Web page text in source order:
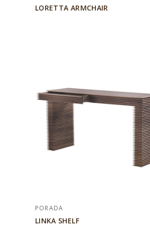
LORETTA ARMCHAIR
PORADA
LINKA SHELF